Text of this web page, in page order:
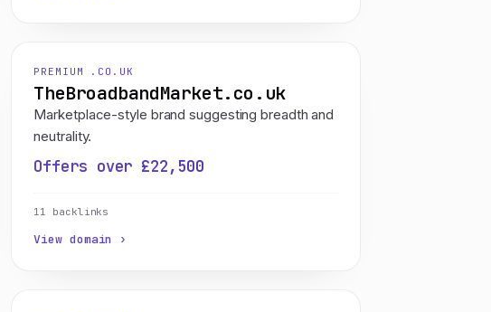
PREMIUM .CO.UK
TheBroadbandMarket.co.uk
Marketplace-style brand suggesting breadth and
neutrality.
Offers over £22,500
11 backlinks
View domain ›